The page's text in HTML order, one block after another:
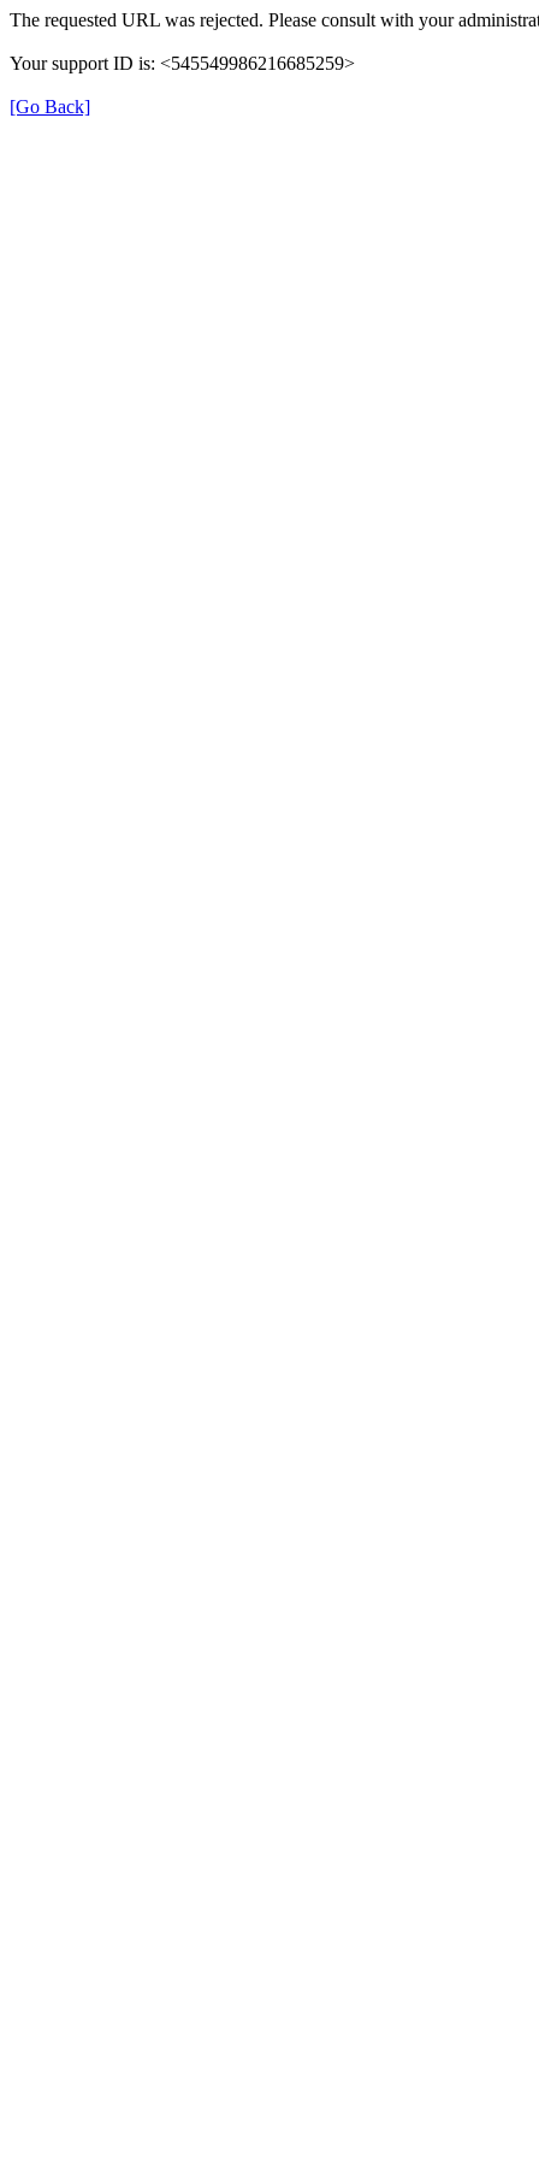
The requested URL was rejected. Please consult with your
Your support ID is: <545549986216685259>
[Go Back]